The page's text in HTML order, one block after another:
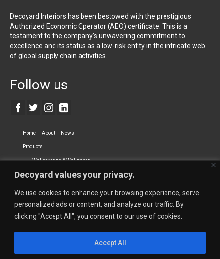
Decoyard values your privacy.
We use cookies to enhance your browsing experience, serve
personalized ads or content, and analyze our traffic. By
clicking "Accept All", you consent to our use of cookies.
Accept All
Decoyard Interiors has been bestowed with the prestigious
Authorized Economic Operator (AEO) certificate. This is a
testament to the company’s unwavering commitment to
excellence and its status as a low-risk entity in the intricate web
of global supply chain activities.
Follow us
Home About News
Products
Wallcovering & Wallpaper
Vinyl Wall Covering High-Quality Wallpaper
Dry-erase Wall Covering Specialty Wall Covering
Upholstery Fabrics Curtain Fabrics
Newmor UK